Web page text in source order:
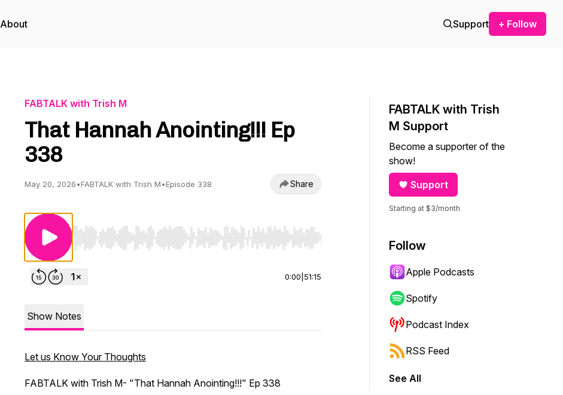
About Support + Follow
FABTALK with Trish M
That Hannah Anointing!!! Ep
338
May 20, 2026•FABTALK with Trish M•Episode 338 Share
Use Left/Right to seek, Home/End to jump to start or end. Hold shift to jump forward or backward.
0:00 51:15
Show Notes
Let us Know Your Thoughts
FABTALK with Trish M- "That Hannah Anointing!!!" Ep 338
FABTALK with Trish
M Support
Become a supporter of the
show!
Support
Starting at $3/month
Follow
Apple Podcasts
Spotify
Podcast Index
RSS Feed
See All